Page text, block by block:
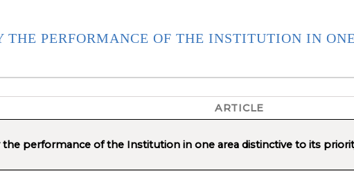
THE PERFORMANCE OF THE INSTITUTION IN
ARTICLE
the performance of the Institution in one area distinctive to its